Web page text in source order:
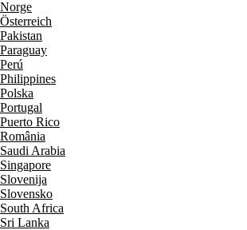
Norge
Österreich
Pakistan
Paraguay
Perú
Philippines
Polska
Portugal
Puerto Rico
România
Saudi Arabia
Singapore
Slovenija
Slovensko
South Africa
Sri Lanka